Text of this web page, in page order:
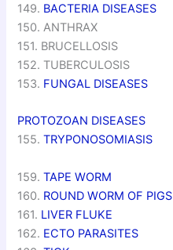
149. BACTERIA DISEASES
150. ANTHRAX
151. BRUCELLOSIS
152. TUBERCULOSIS
153. FUNGAL DISEASES
PROTOZOAN DISEASES
155.TRYPONOSOMIASIS
159.TAPE WORM
160. ROUND WORM OF PIGS
161. LIVER FLUKE
162. ECTO PARASITES